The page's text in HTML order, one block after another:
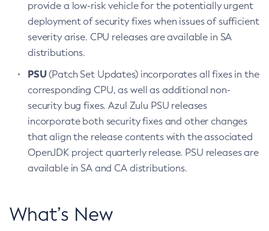
provide a low-risk vehicle for the potentially urgent
deployment of security fixes when issues of sufficient
severity arise. CPU releases are available in SA
distributions.
PSU(Patch Set Updates) incorporates all fixes in the
corresponding CPU, as well as additional non-
security bug fixes. Azul Zulu PSU releases
incorporate both security fixes and other changes
that align the release contents with the associated
OpenJDK project quarterly release. PSU releases are
available in SA and CA distributions.
What’s New